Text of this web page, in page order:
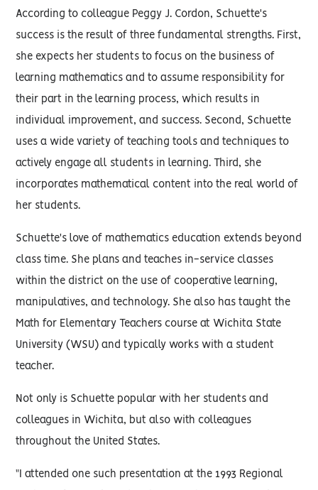
According to colleague Peggy J. Cordon, Schuette's
success is the result of three fundamental strengths. First,
she expects her students to focus on the business of
learning mathematics and to assume responsibility for
their part in the learning process, which results in
individual improvement, and success. Second, Schuette
uses a wide variety of teaching tools and techniques to
actively engage all students in learning. Third, she
incorporates mathematical content into the real world of
her students.
Schuette's love of mathematics education extends beyond
class time. She plans and teaches in-service classes
within the district on the use of cooperative learning,
manipulatives, and technology. She also has taught the
Math for Elementary Teachers course at Wichita State
University (WSU) and typically works with a student
teacher.
Not only is Schuette popular with her students and
colleagues in Wichita, but also with colleagues
throughout the United States.
"I attended one such presentation at the 1993 Regional